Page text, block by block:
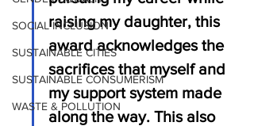
SOCIAL INCLUSION
SUSTAINABLE CITIES
SUSTAINABLE CONSUMERISM
WASTE & POLLUTION
raising my daughter, this
award acknowledges the
sacrifices that myself and
my support system made
along the way. This also